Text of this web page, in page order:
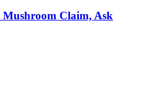
Mushroom Claim, Ask